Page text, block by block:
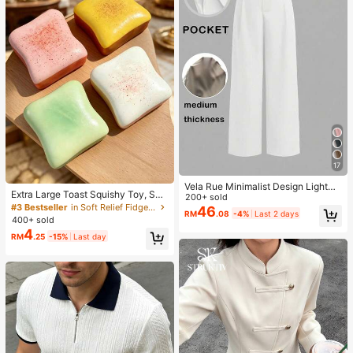
Extra Large Toast Squishy Toy, Sup
er Soft Butter Toast Stress Relief Sq
ueeze Toy, Available In Pink, Yello
w, White And Green, Stress Relief S
quishy Toy -- Perfect For Birthday
mall Gifts, Kawaii, Mood-Boosting
#3 Bestseller
in Soft Relief Fidget Toys For Teens
400+ sold
RM4.25 -15% Last day
17
Vela Rue Minimalist Design Lightwe
ight Slightly Sheer Navy Blue Solid
Color Suit Pants, Zipper Hook & But
ton Closure, Wide Leg Slimming, All
200+ sold
RM46.08 -4% Last 2 days